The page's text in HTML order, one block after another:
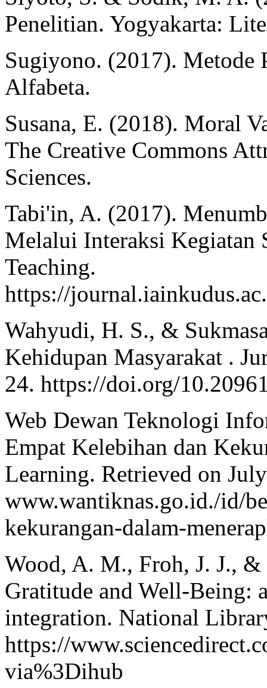
Penelitian. Yogyakarta:
Sugiyono. (2017).
Alfabeta.
Susana, E. (2018). Moral
The Creative Commons
Sciences.
Tabi'in, A. (2017).
Melalui Interaksi Kegiatan
Teaching.
https://
Wahyudi, H. S., &
Kehidupan Masyarakat .
24. https://doi.org/
Web Dewan Teknologi
Empat Kelebihan dan
Learning. Retrieved on
www.wantiknas.go.id./id/
kekurangan-dalam-
Wood, A. M., Froh, J. J.,
Gratitude and Well-Being:
integration. National
https://
via%3Dihub